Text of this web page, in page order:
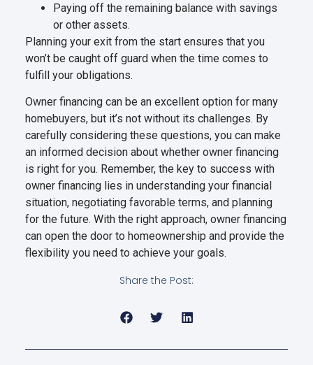
Paying off the remaining balance with savings
or other assets.
Planning your exit from the start ensures that you
won’t be caught off guard when the time comes to
fulfill your obligations.
Owner financing can be an excellent option for many
homebuyers, but it’s not without its challenges. By
carefully considering these questions, you can make
an informed decision about whether owner financing
is right for you. Remember, the key to success with
owner financing lies in understanding your financial
situation, negotiating favorable terms, and planning
for the future. With the right approach, owner financing
can open the door to homeownership and provide the
flexibility you need to achieve your goals.
Share the Post: